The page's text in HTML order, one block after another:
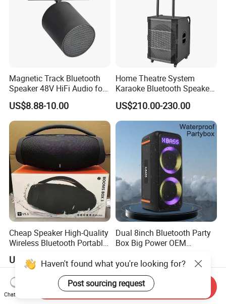
Magnetic Track Bluetooth
Speaker 48V HiFi Audio for
Smart Home Ceiling System
US$8.88-10.00
Home Theatre System
Karaoke Bluetooth Speaker
Subwoofer Sound Box
Trolley Speaker
US$210.00-230.00
Cheap Speaker High-Quality
Wireless Bluetooth Portable
US$33.00-35.00
Dual 8inch Bluetooth Party
Box Big Power OEM
Speaker with Enhanced X-
Bass Speaker with APP
Control
US$97.00
Haven't found what you're looking for?
Post sourcing request
Chat Now
Send Inquiry